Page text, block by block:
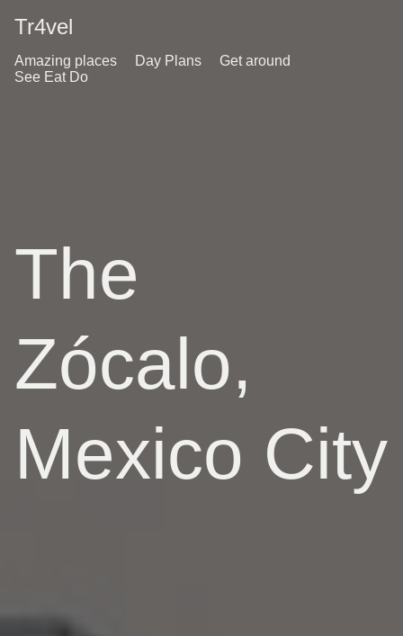
Tr4vel
Amazing places Day Plans
Get around
See Eat Do
The
Zócalo,
Mexico City